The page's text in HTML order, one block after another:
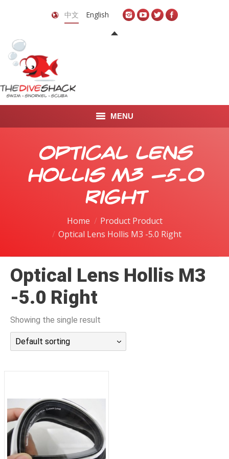
中文 English
MENU
关于我们
Optical Lens
Hollis M3 -5.0
Right
Home
Product Product
Optical Lens Hollis M3 -5.0 Right
Optical Lens Hollis M3
-5.0 Right
Showing the single result
Default sorting